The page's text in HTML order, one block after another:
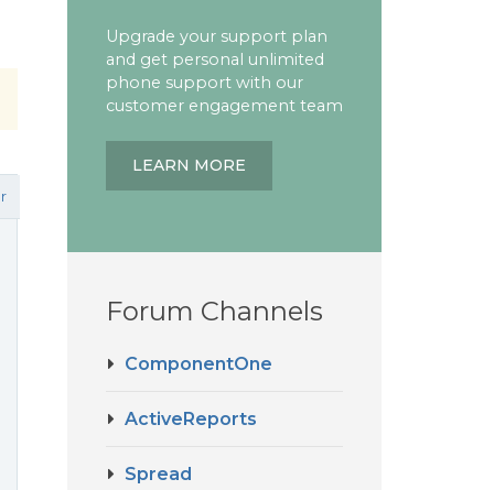
Upgrade your support plan
and get personal unlimited
phone support with our
customer engagement team
LEARN MORE
Forum Channels
ComponentOne
ActiveReports
Spread